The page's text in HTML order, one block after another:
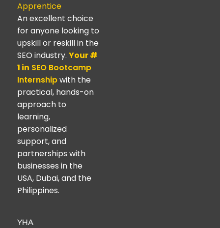
Apprentice
An excellent choice
for anyone looking to
upskill or reskill in the
SEO industry. Your #
1 in SEO Bootcamp
Internshipwith the
practical, hands-on
approach to
learning,
personalized
support, and
partnerships with
businesses in the
USA, Dubai, and the
Philippines.
YHA